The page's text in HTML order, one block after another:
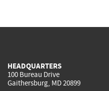
HEADQUARTERS
100 Bureau Drive
Gaithersburg, MD 20899